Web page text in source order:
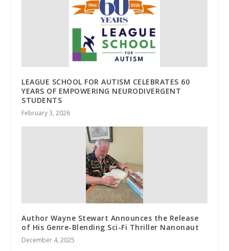
LEAGUE SCHOOL FOR AUTISM CELEBRATES 60
YEARS OF EMPOWERING NEURODIVERGENT
STUDENTS
February 3, 2026
Author Wayne Stewart Announces the Release
of His Genre-Blending Sci-Fi Thriller Nanonaut
December 4, 2025